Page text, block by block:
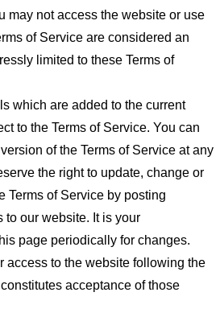
may not access the website or use
of Service are considered an
limited to these Terms of
which are added to the current
to the Terms of Service. You can
of the Terms of Service at any
the right to update, change or
Terms of Service by posting
to our website. It is your
page periodically for changes.
access to the website following the
acceptance of those